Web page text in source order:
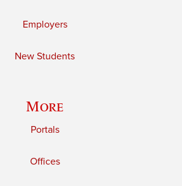
Employers
New Students
More
Portals
Offices